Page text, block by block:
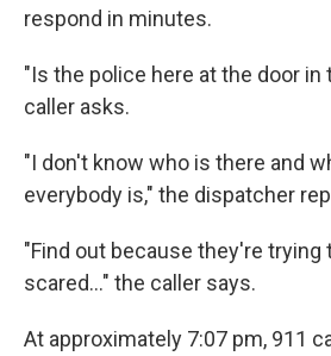
respond in minutes.
"Is the police here at the door in
caller asks.
"I don't know who is there and
everybody is," the dispatcher
"Find out because they're trying
scared..." the caller says.
At approximately 7:07 pm, 911